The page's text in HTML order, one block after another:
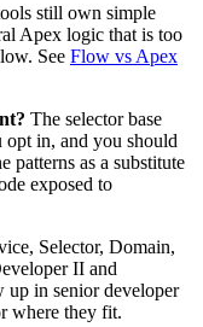
still own simple
Apex logic that is too
See Flow vs Apex
The selector base
opt in, and you should
patterns as a substitute
exposed to
Selector, Domain,
II and
up in senior developer
where they fit.